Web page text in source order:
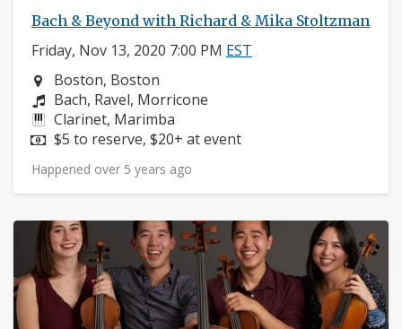
Bach & Beyond with Richard & Mika Stoltzman
Friday, Nov 13, 2020 7:00 PM EST
Neighborhood:
Boston, Boston
Composers:
Bach, Ravel, Morricone
Instruments:
Clarinet, Marimba
Price:
$5 to reserve, $20+ at event
Happened over 5 years ago